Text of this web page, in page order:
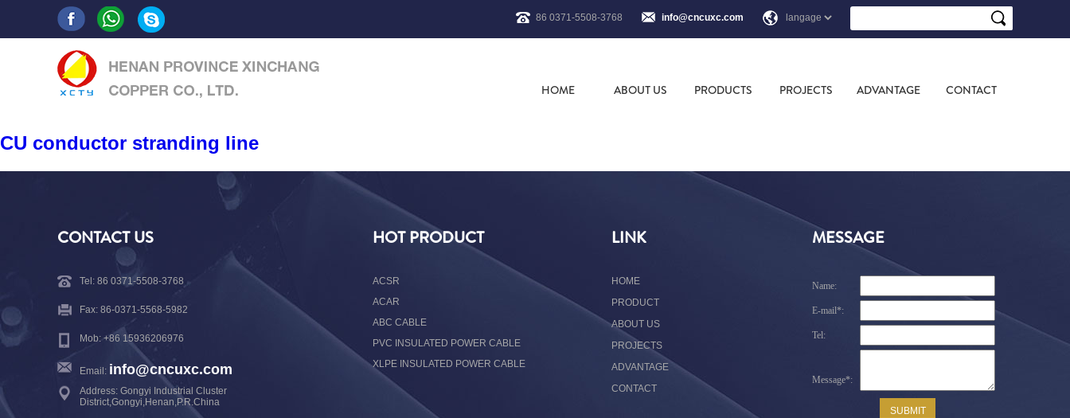
86 0371-5508-3768 info@cncuxc.com
HOME ABOUT US PRODUCTS PROJECTS ADVANTAGE CONTACT
CU conductor stranding line
CONTACT US
Tel: 86 0371-5508-3768
Fax: 86-0371-5568-5982
Mob: +86 15936206976
Email: info@cncuxc.com
Address: Gongyi Industrial Cluster
District,Gongyi,Henan,P.R.China
HOT PRODUCT
ACSR
ACAR
ABC CABLE
PVC INSULATED POWER CABLE
XLPE INSULATED POWER CABLE
LINK
HOME
PRODUCT
ABOUT US
PROJECTS
ADVANTAGE
CONTACT
MESSAGE